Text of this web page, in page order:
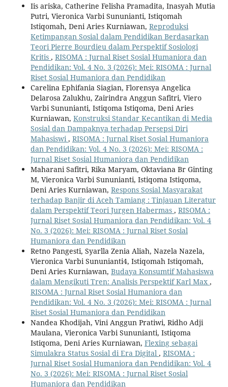
Iis ariska, Catherine Felisha Pramadita, Inasyah Mutia
Putri, Vieronica Varbi Sununianti, Istiqomah
Istiqomah, Deni Aries Kurniawan, Reproduksi
Ketimpangan Sosial dalam Pendidikan Berdasarkan
Teori Pierre Bourdieu dalam Perspektif Sosiologi
Kritis , RISOMA : Jurnal Riset Sosial Humaniora dan
Pendidikan: Vol. 4 No. 3 (2026): Mei: RISOMA : Jurnal
Riset Sosial Humaniora dan Pendidikan
Carelina Ephifania Siagian, Florensya Angelica
Delarosa Zalukhu, Zairindra Anggun Safitri, Viero
Varbi Sununianti, Istiqoma Istiqoma, Deni Aries
Kurniawan, Konstruksi Standar Kecantikan di Media
Sosial dan Dampaknya terhadap Persepsi Diri
Mahasiswi , RISOMA : Jurnal Riset Sosial Humaniora
dan Pendidikan: Vol. 4 No. 3 (2026): Mei: RISOMA :
Jurnal Riset Sosial Humaniora dan Pendidikan
Maharani Safitri, Rika Maryam, Oktaviana Br Ginting
M, Vieronica Varbi Sununianti, Istiqoma Istiqoma,
Deni Aries Kurniawan, Respons Sosial Masyarakat
terhadap Banjir di Aceh Tamiang : Tinjauan Literatur
dalam Perspektif Teori Jurgen Habermas , RISOMA :
Jurnal Riset Sosial Humaniora dan Pendidikan: Vol. 4
No. 3 (2026): Mei: RISOMA : Jurnal Riset Sosial
Humaniora dan Pendidikan
Retno Pangesti, Syarlla Zenia Aliah, Nazela Nazela,
Vieronica Varbi Sununianti4, Istiqomah Istiqomah,
Deni Aries Kurniawan, Budaya Konsumtif Mahasiswa
dalam Mengikuti Tren: Analisis Perspektif Karl Max ,
RISOMA : Jurnal Riset Sosial Humaniora dan
Pendidikan: Vol. 4 No. 3 (2026): Mei: RISOMA : Jurnal
Riset Sosial Humaniora dan Pendidikan
Nandea Khodijah, Vini Anggun Pratiwi, Ridho Adji
Maulana, Vieronica Varbi Sununianti, Istiqoma
Istiqoma, Deni Aries Kurniawan, Flexing sebagai
Simulakra Status Sosial di Era Digital , RISOMA :
Jurnal Riset Sosial Humaniora dan Pendidikan: Vol. 4
No. 3 (2026): Mei: RISOMA : Jurnal Riset Sosial
Humaniora dan Pendidikan